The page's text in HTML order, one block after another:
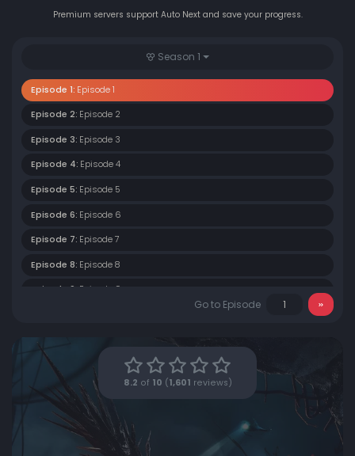
Premium servers support Auto Next and save your progress.
Season 1
Episode 1: Episode 1
Episode 2: Episode 2
Episode 3: Episode 3
Episode 4: Episode 4
Episode 5: Episode 5
Episode 6: Episode 6
Episode 7: Episode 7
Episode 8: Episode 8
Episode 9: Episode 9
Go to Episode
8.2 of 10 ( 1,601 reviews)